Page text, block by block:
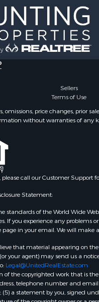
Sellers
Terms of Use
price changes, prior
without warranties of any
call our Customer Support
Statement:
standards of the World Wide
you experience any problems
in your email. We will make
that material appearing on
agent) may send us a
Legal@UnitedRealEstate.com
the copyrighted work that is
telephone number and
a statement by you, signed